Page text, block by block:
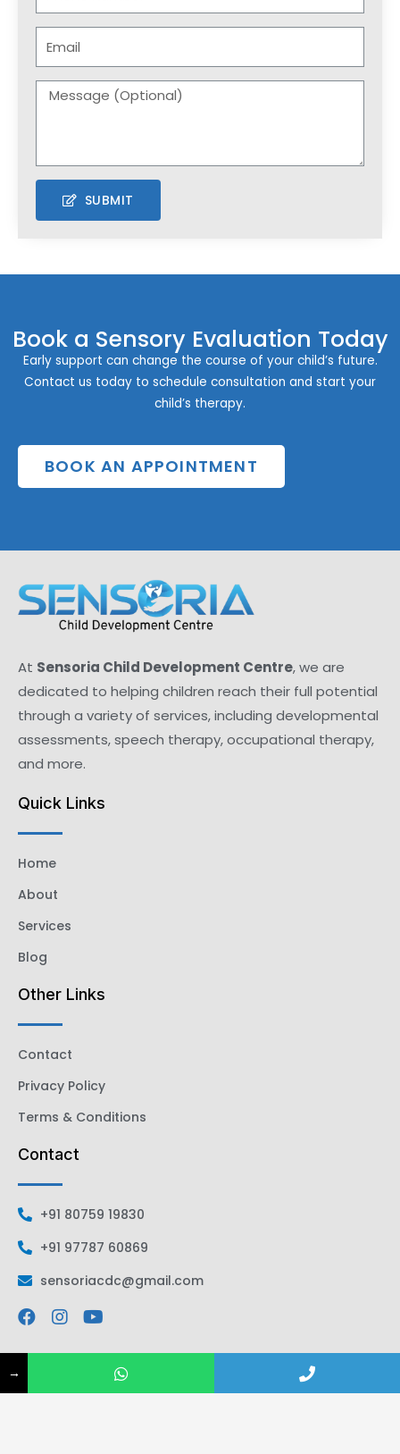
SUBMIT
Book a Sensory Evaluation Today
Early support can change the course of your child’s future.
Contact us today to schedule consultation and start your
child’s therapy.
BOOK AN APPOINTMENT
At Sensoria Child Development Centre, we are
dedicated to helping children reach their full potential
through a variety of services, including developmental
assessments, speech therapy, occupational therapy,
and more.
Quick Links
Home
About
Services
Blog
Other Links
Contact
Privacy Policy
Terms & Conditions
Contact
+91 80759 19830
+91 97787 60869
sensoriacdc@gmail.com
All Rights Reserved | Sensoria CDC | 2026
→